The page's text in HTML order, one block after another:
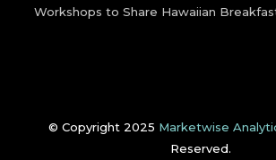
Workshops to Share Hawaiian
© Copyright 2025 Marketwise
Reserved.